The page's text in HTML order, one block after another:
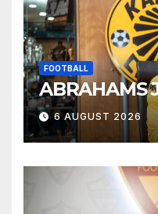
FOOTBALL
ABRAHAMS
6 AUGUST 2026